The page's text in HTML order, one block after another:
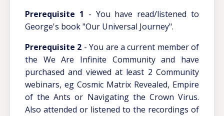
Prerequisite 1 - You have read/listened to
George's book "Our Universal Journey".
Prerequisite 2 - You are a current member of
the We Are Infinite Community and have
purchased and viewed at least 2 Community
webinars, eg Cosmic Matrix Revealed, Empire
of the Ants or Navigating the Crown Virus.
Also attended or listened to the recordings of